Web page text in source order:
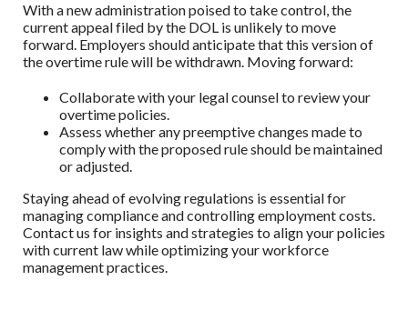
With a new administration poised to take control, the
current appeal filed by the DOL is unlikely to move
forward. Employers should anticipate that this version of
the overtime rule will be withdrawn. Moving forward:
Collaborate with your legal counsel to review your
overtime policies.
Assess whether any preemptive changes made to
comply with the proposed rule should be maintained
or adjusted.
Staying ahead of evolving regulations is essential for
managing compliance and controlling employment costs.
Contact us for insights and strategies to align your policies
with current law while optimizing your workforce
management practices.